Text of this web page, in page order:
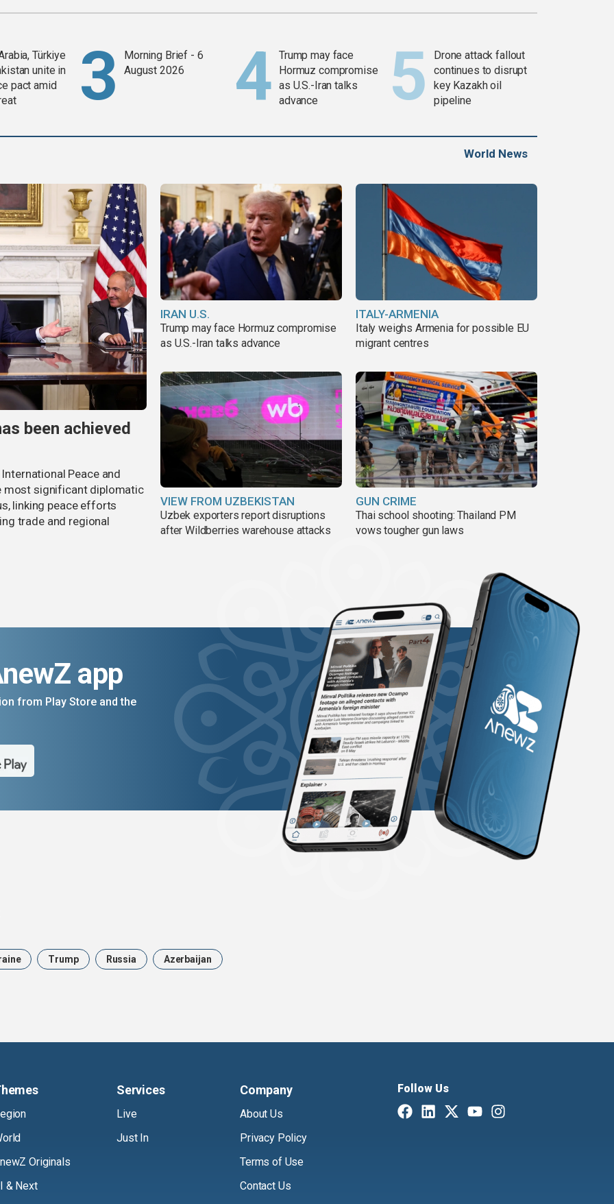
Türkiye
unite in
pact amid
Morning Brief - 6
August 2026
Trump may face
Hormuz compromise
as U.S.-Iran talks
advance
Drone attack fallout
continues to disrupt
key Kazakh oil
pipeline
World News
been achieved
Peace and
most significant diplomatic
linking peace efforts
trade and regional
IRAN U.S.
Trump may face Hormuz compromise
as U.S.-Iran talks advance
ITALY-ARMENIA
Italy weighs Armenia for possible EU
migrant centres
VIEW FROM UZBEKISTAN
Uzbek exporters report disruptions
after Wildberries warehouse attacks
GUN CRIME
Thai school shooting: Thailand PM
vows tougher gun laws
app
from Play Store and the
Trump Russia Azerbaijan
Originals
& Next
Services
Live
Just In
Company
About Us
Privacy Policy
Terms of Use
Contact Us
Follow Us